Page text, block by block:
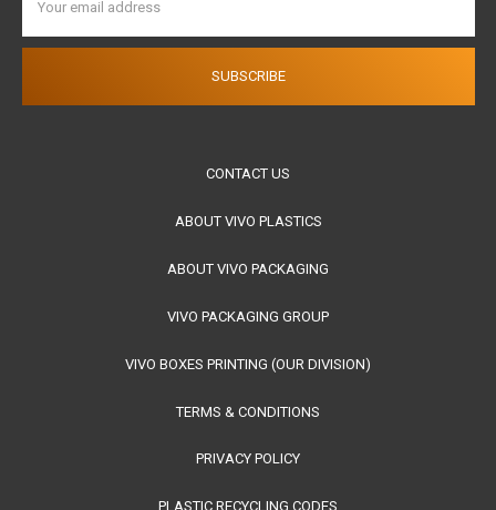
Address
CONTACT US
ABOUT VIVO PLASTICS
ABOUT VIVO PACKAGING
VIVO PACKAGING GROUP
VIVO BOXES PRINTING (OUR DIVISION)
TERMS & CONDITIONS
PRIVACY POLICY
PLASTIC RECYCLING CODES